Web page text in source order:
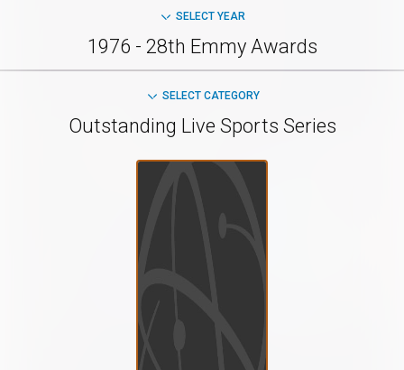
SELECT YEAR
1976 - 28th Emmy Awards
SELECT CATEGORY
Outstanding Live Sports Series